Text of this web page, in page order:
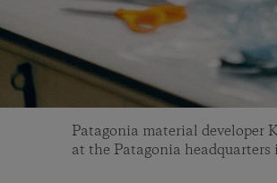
Patagonia material developer
at the Patagonia